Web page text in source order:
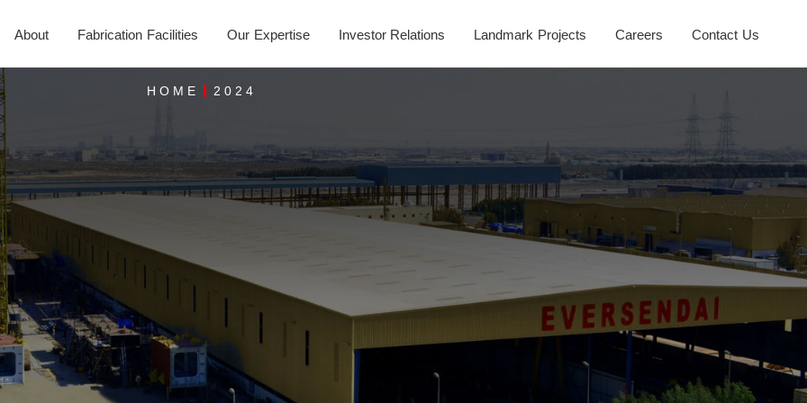
About Fabrication Facilities Our Expertise Investor Relations Landmark Projects Careers Contact Us
HOME 2024